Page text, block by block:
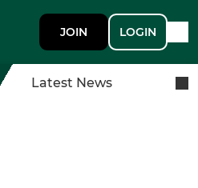
JOIN LOGIN
Latest News